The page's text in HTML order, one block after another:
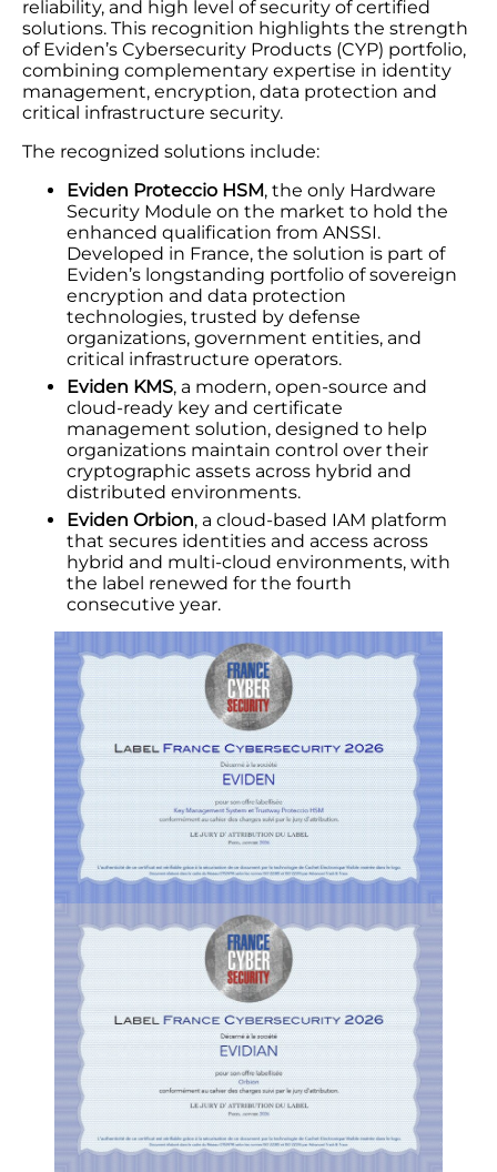
reliability, and high level of security of certified
solutions. This recognition highlights the strength
of Eviden’s Cybersecurity Products (CYP) portfolio,
combining complementary expertise in identity
management, encryption, data protection and
critical infrastructure security.
The recognized solutions include:
Eviden Proteccio HSM, the only Hardware
Security Module on the market to hold the
enhanced qualification from ANSSI.
Developed in France, the solution is part of
Eviden’s longstanding portfolio of sovereign
encryption and data protection
technologies, trusted by defense
organizations, government entities, and
critical infrastructure operators.
Eviden KMS, a modern, open-source and
cloud-ready key and certificate
management solution, designed to help
organizations maintain control over their
cryptographic assets across hybrid and
distributed environments.
Eviden Orbion, a cloud-based IAM platform
that secures identities and access across
hybrid and multi-cloud environments, with
the label renewed for the fourth
consecutive year.